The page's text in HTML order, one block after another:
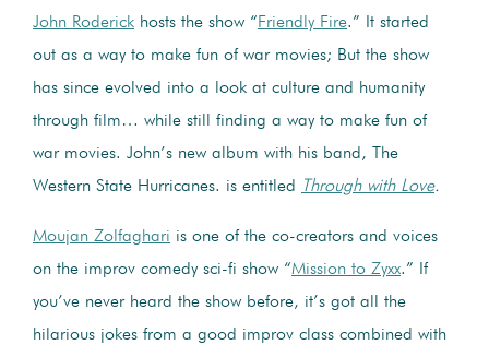
John Roderick hosts the show “Friendly Fire.” It started
out as a way to make fun of war movies; But the show
has since evolved into a look at culture and humanity
through film… while still finding a way to make fun of
war movies. John’s new album with his band, The
Western State Hurricanes. is entitled
Through with Love.
Moujan Zolfaghari is one of the co-creators and voices
on the improv comedy sci-fi show “Mission to Zyxx.” If
you’ve never heard the show before, it’s got all the
hilarious jokes from a good improv class combined with